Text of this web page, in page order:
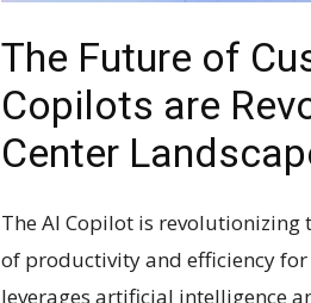
The Future of
Copilots are
Center
The AI Copilot is revolutionizing
of productivity and efficiency
leverages artificial intelligence